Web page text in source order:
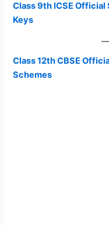
Class 9th ICSE
Keys
Class 12th CBSE
Schemes